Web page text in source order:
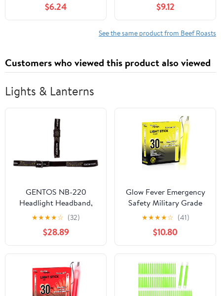
$6.24 $9.12
See the same product from Beef Roasts
Customers who viewed this product also viewed
Lights & Lanterns
GENTOS NB-220
Headlight Headband,
Small, Black, for Top of
Head, 0.8 x 15.7 inches
(20 x 400 mm) Width
★★★★☆ (32)
$28.89
Glow Fever Emergency
Safety Military Grade
Glow Sticks, 30pcs 6''
Lightsticks, Light Up
Ultra Bright with 12
Hours Duration. for
Hiking Party Camping
Blackouts Hurricane
Shelter Survival Kit
(Yellow)
★★★★☆ (41)
$10.80